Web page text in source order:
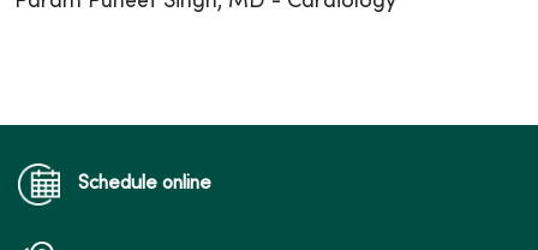
Schedule online